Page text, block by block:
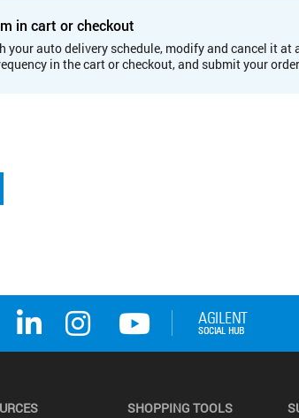
in cart or checkout
your auto delivery schedule, modify and cancel it at
in the cart or checkout, and submit your
SHOPPING TOOLS